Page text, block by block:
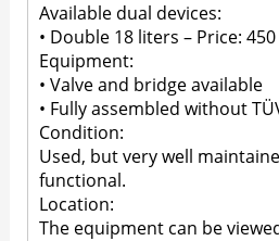
Available dual devices:
• Double 18 liters – Price: 450
Equipment:
• Valve and bridge available
• Fully assembled without
Condition:
Used, but very well
functional.
Location:
The equipment can be